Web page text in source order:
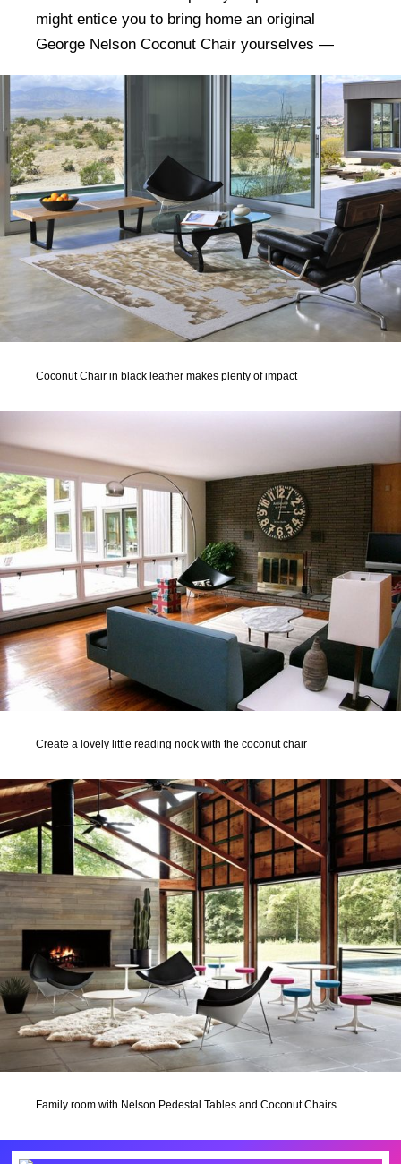
might entice you to bring home an original
George Nelson Coconut Chair yourselves —
Coconut Chair in black leather makes plenty of impact
Create a lovely little reading nook with the coconut chair
Family room with Nelson Pedestal Tables and Coconut Chairs